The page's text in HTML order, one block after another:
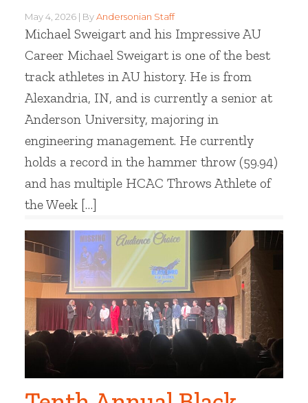
May 4, 2026 ByAndersonian Staff
Michael Sweigart and his Impressive AU
Career Michael Sweigart is one of the best
track athletes in AU history. He is from
Alexandria, IN, and is currently a senior at
Anderson University, majoring in
engineering management. He currently
holds a record in the hammer throw (59.94)
and has multiple HCAC Throws Athlete of
the Week […]